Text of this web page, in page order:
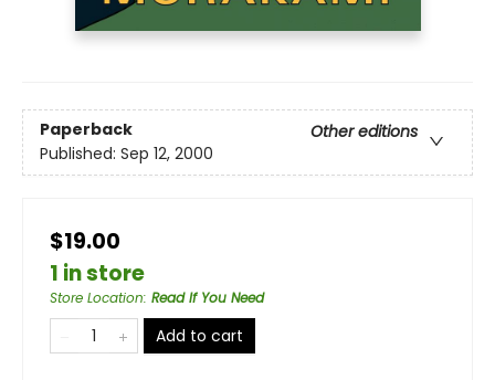
Paperback
Other editions
Published: Sep 12, 2000
$19.00
1 in store
Store Location: Read If You Need
Add to cart